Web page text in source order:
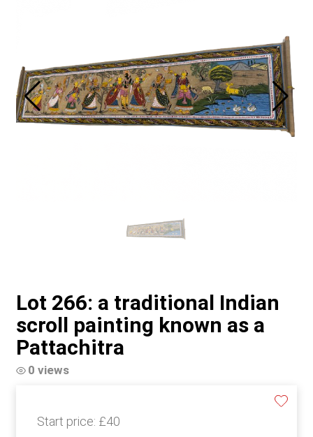
Lot 266: a traditional Indian
scroll painting known as a
Pattachitra
0 views
Start price: £40